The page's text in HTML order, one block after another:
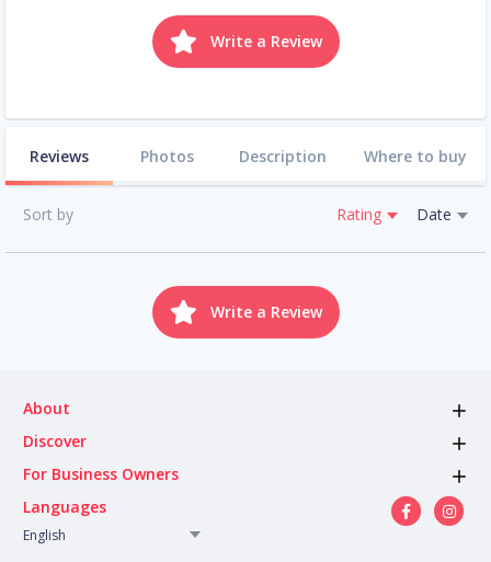
Write a Review
Reviews Photos Description Where to buy
Sort by Rating Date
Write a Review
About
Discover
For Business Owners
Languages
English